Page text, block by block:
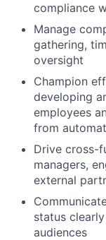
compliance
Manage
gathering,
oversight
Champion
developing
employees
from
Drive cross-
managers,
external
status
audiences